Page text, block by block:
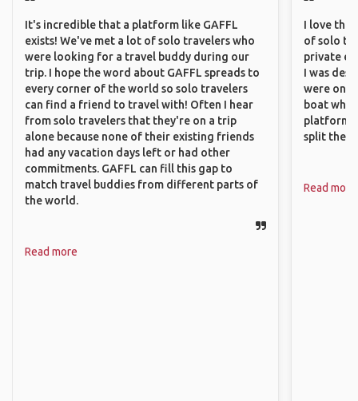
It's incredible that a platform like GAFFL
exists! We've met a lot of solo travelers who
were looking for a travel buddy during our
trip. I hope the word about GAFFL spreads to
every corner of the world so solo travelers
can find a friend to travel with! Often I hear
from solo travelers that they're on a trip
alone because none of their existing friends
had any vacation days left or had other
commitments. GAFFL can fill this gap to
match travel buddies from different parts of
the world.
Read more
I love the
of solo
private
I was
were
boat
platform
split the
Read more